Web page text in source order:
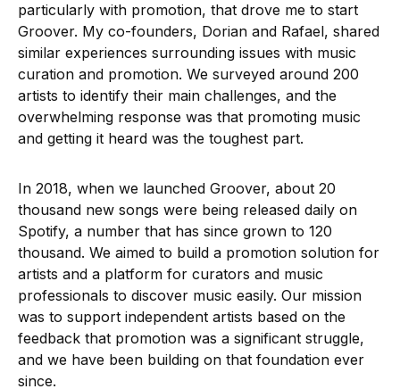
particularly with promotion, that drove me to start
Groover. My co-founders, Dorian and Rafael, shared
similar experiences surrounding issues with music
curation and promotion. We surveyed around 200
artists to identify their main challenges, and the
overwhelming response was that promoting music
and getting it heard was the toughest part.
In 2018, when we launched Groover, about 20
thousand new songs were being released daily on
Spotify, a number that has since grown to 120
thousand. We aimed to build a promotion solution for
artists and a platform for curators and music
professionals to discover music easily. Our mission
was to support independent artists based on the
feedback that promotion was a significant struggle,
and we have been building on that foundation ever
since.